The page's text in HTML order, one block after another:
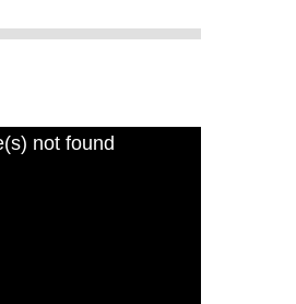
not found